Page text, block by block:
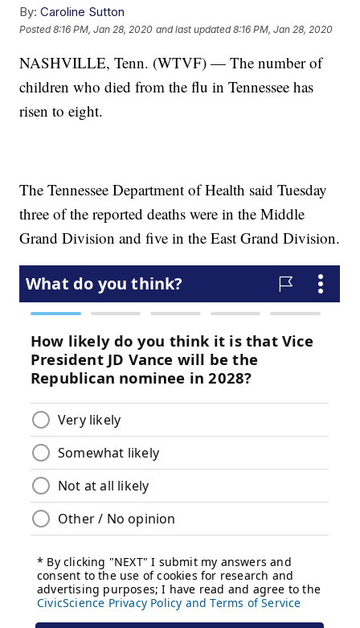
By: Caroline Sutton
Posted8:16 PM, Jan 28, 2020 and last updated 8:16 PM, Jan 28, 2020
NASHVILLE, Tenn. (WTVF) — The number of
children who died from the flu in Tennessee has
risen to eight.
The Tennessee Department of Health said Tuesday
three of the reported deaths were in the Middle
Grand Division and five in the East Grand Division.